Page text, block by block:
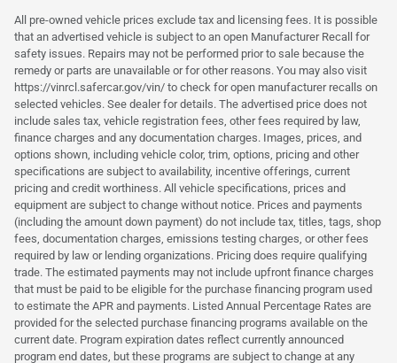
All pre-owned vehicle prices exclude tax and licensing fees. It is possible
that an advertised vehicle is subject to an open Manufacturer Recall for
safety issues. Repairs may not be performed prior to sale because the
remedy or parts are unavailable or for other reasons. You may also visit
https://vinrcl.safercar.gov/vin/ to check for open manufacturer recalls on
selected vehicles. See dealer for details. The advertised price does not
include sales tax, vehicle registration fees, other fees required by law,
finance charges and any documentation charges. Images, prices, and
options shown, including vehicle color, trim, options, pricing and other
specifications are subject to availability, incentive offerings, current
pricing and credit worthiness. All vehicle specifications, prices and
equipment are subject to change without notice. Prices and payments
(including the amount down payment) do not include tax, titles, tags, shop
fees, documentation charges, emissions testing charges, or other fees
required by law or lending organizations. Pricing does require qualifying
trade. The estimated payments may not include upfront finance charges
that must be paid to be eligible for the purchase financing program used
to estimate the APR and payments. Listed Annual Percentage Rates are
provided for the selected purchase financing programs available on the
current date. Program expiration dates reflect currently announced
program end dates, but these programs are subject to change at any